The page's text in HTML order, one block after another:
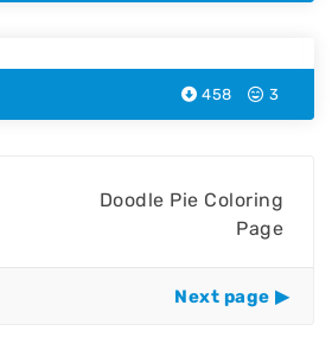
458 3
Doodle Pie Coloring
Page
Next page